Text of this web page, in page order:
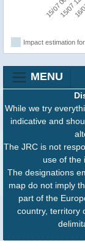
Impact estimation
MENU
While we try
indicative and
The JRC is not
use of the
The designations
map do not imply
part of the
country, territory